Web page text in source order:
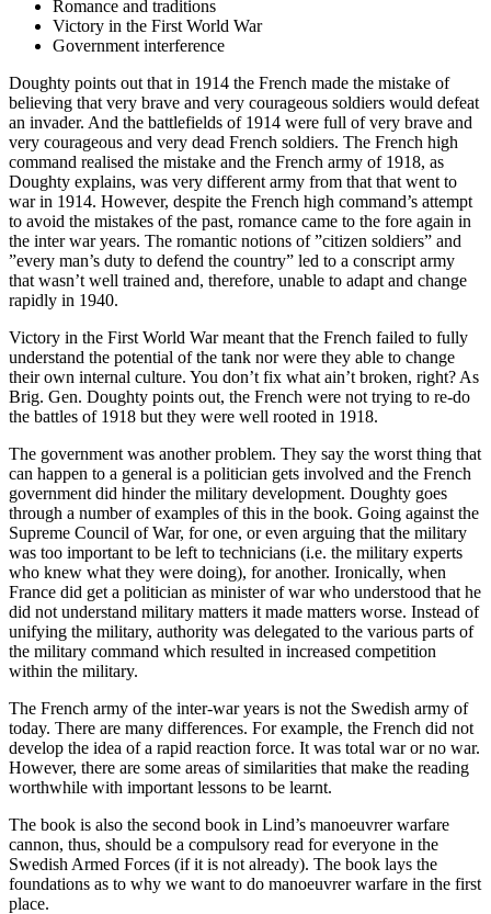
Romance and traditions
Victory in the First World War
Government interference
Doughty points out that in 1914 the French made the mistake of
believing that very brave and very courageous soldiers would defeat
an invader. And the battlefields of 1914 were full of very brave and
very courageous and very dead French soldiers. The French high
command realised the mistake and the French army of 1918, as
Doughty explains, was very different army from that that went to
war in 1914. However, despite the French high command’s attempt
to avoid the mistakes of the past, romance came to the fore again in
the inter war years. The romantic notions of ”citizen soldiers” and
”every man’s duty to defend the country” led to a conscript army
that wasn’t well trained and, therefore, unable to adapt and change
rapidly in 1940.
Victory in the First World War meant that the French failed to fully
understand the potential of the tank nor were they able to change
their own internal culture. You don’t fix what ain’t broken, right? As
Brig. Gen. Doughty points out, the French were not trying to re-do
the battles of 1918 but they were well rooted in 1918.
The government was another problem. They say the worst thing that
can happen to a general is a politician gets involved and the French
government did hinder the military development. Doughty goes
through a number of examples of this in the book. Going against the
Supreme Council of War, for one, or even arguing that the military
was too important to be left to technicians (i.e. the military experts
who knew what they were doing), for another. Ironically, when
France did get a politician as minister of war who understood that he
did not understand military matters it made matters worse. Instead of
unifying the military, authority was delegated to the various parts of
the military command which resulted in increased competition
within the military.
The French army of the inter-war years is not the Swedish army of
today. There are many differences. For example, the French did not
develop the idea of a rapid reaction force. It was total war or no war.
However, there are some areas of similarities that make the reading
worthwhile with important lessons to be learnt.
The book is also the second book in Lind’s manoeuvrer warfare
cannon, thus, should be a compulsory read for everyone in the
Swedish Armed Forces (if it is not already). The book lays the
foundations as to why we want to do manoeuvrer warfare in the first
place.